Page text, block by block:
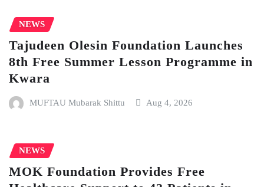
NEWS
Tajudeen Olesin Foundation Launches
8th Free Summer Lesson Programme in
Kwara
MUFTAU Mubarak Shittu Aug 4, 2026
NEWS
MOK Foundation Provides Free